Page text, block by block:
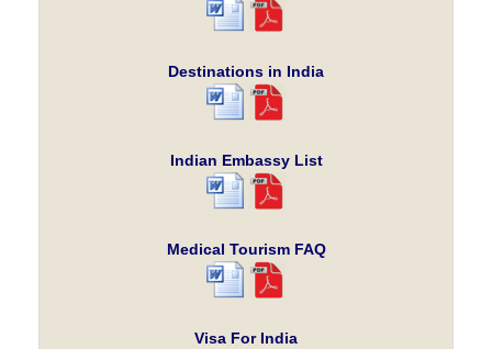
Destinations in India
Indian Embassy List
Medical Tourism FAQ
Visa For India